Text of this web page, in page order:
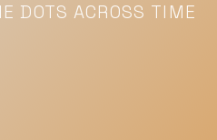
DOTS ACROSS TIME